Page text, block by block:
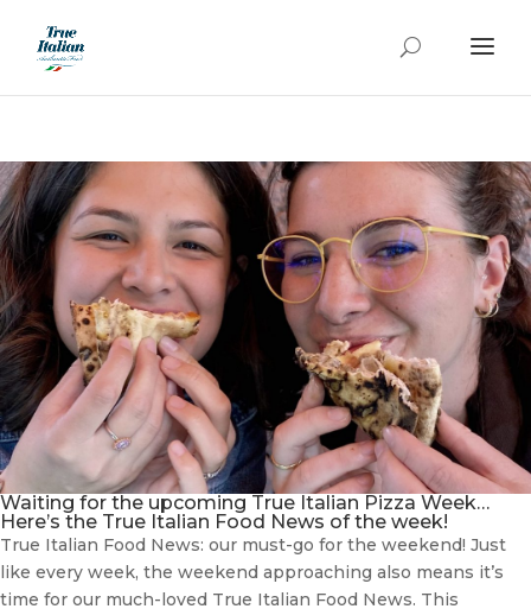
Waiting for the upcoming True Italian Pizza Week…
Here’s the True Italian Food News of the week!
True Italian Food News: our must-go for the weekend! Just
like every week, the weekend approaching also means it’s
time for our much-loved True Italian Food News. This